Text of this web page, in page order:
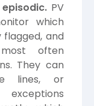
PV
which
and
often
They can
lines, or